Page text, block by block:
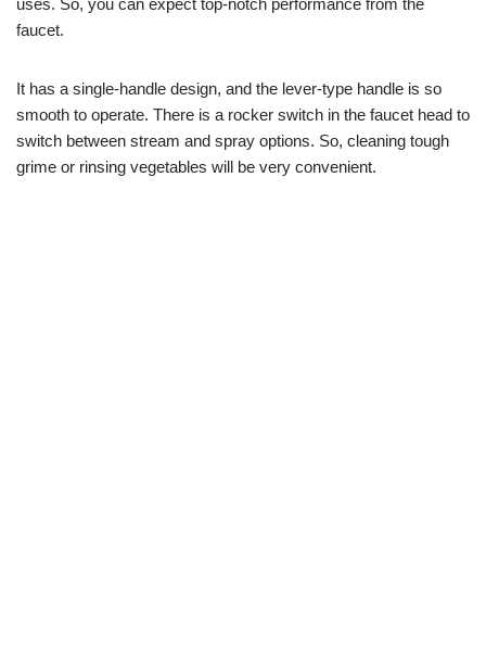
faucet.
It has a single-handle design, and the lever-type handle is so
smooth to operate. There is a rocker switch in the faucet head to
switch between stream and spray options. So, cleaning tough
grime or rinsing vegetables will be very convenient.